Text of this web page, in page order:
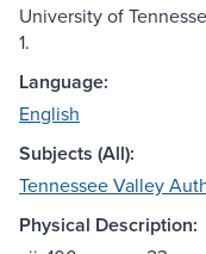
University of
1.
Language:
English
Subjects (All):
Tennessee Valley
Physical Description: